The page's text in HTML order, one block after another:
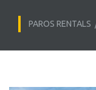
PAROS RENTALS